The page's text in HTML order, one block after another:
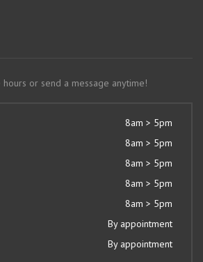
or send a message anytime!
8am > 5pm
8am > 5pm
8am > 5pm
8am > 5pm
8am > 5pm
By appointment
By appointment